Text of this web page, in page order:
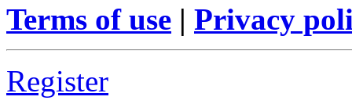
Terms of use | Privacy
Register